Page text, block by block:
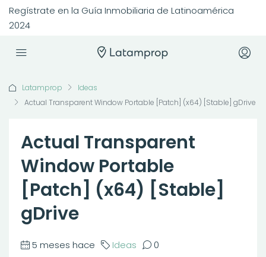
Regístrate en la Guía Inmobiliaria de Latinoamérica
2024
Latamprop
Ideas
Actual Transparent Window Portable [Patch] (x64) [Stable] gDrive
Actual Transparent
Window Portable
[Patch] (x64) [Stable]
gDrive
5 meses hace Ideas 0